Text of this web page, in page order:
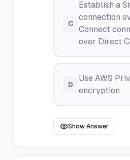
C
Establish a
connection
Connect
over Direct
D
Use AWS
encryption
Show Answer